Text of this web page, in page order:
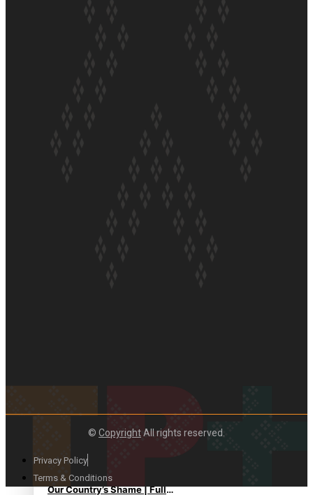
Our Country’s Shame | Full
© CopyrightAll rights reserved.
Privacy Policy
Terms & Conditions